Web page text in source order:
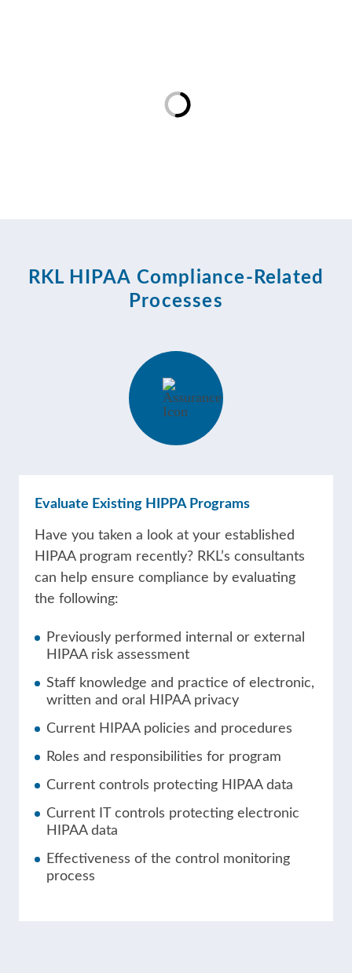
RKL HIPAA Compliance-Related
Processes
Evaluate Existing HIPPA Programs
Have you taken a look at your established
HIPAA program recently? RKL’s consultants
can help ensure compliance by evaluating
the following:
Previously performed internal or external
HIPAA risk assessment
Staff knowledge and practice of electronic,
written and oral HIPAA privacy
Current HIPAA policies and procedures
Roles and responsibilities for program
Current controls protecting HIPAA data
Current IT controls protecting electronic
HIPAA data
Effectiveness of the control monitoring
process